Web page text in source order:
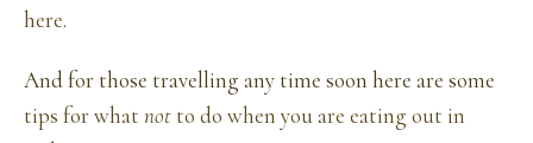
here.
And for those travelling any time soon here are some
tips for what not to do when you are eating out in